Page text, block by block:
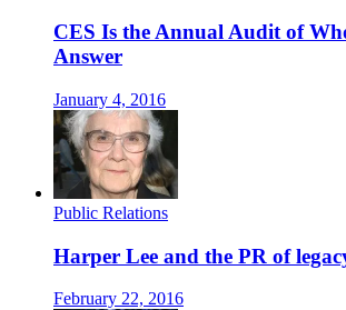
CES Is the Annual Audit of
Answer
January 4, 2016
Public Relations
Harper Lee and the PR of
February 22, 2016